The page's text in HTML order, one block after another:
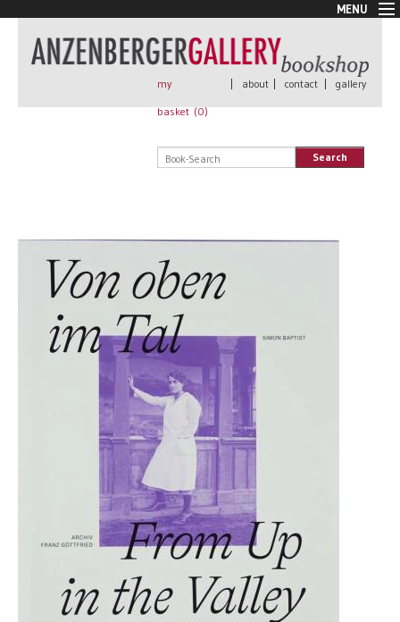
MENU
New Arrivals
Book + Print
Rare Books
my
basket (0)
| about | contact | gallery
Search